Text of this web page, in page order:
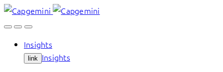
Skip
to
Insights
link Insights